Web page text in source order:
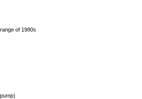
of 1980s